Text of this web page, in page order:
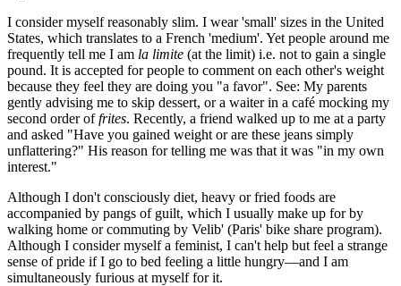
I consider myself reasonably slim. I wear 'small' sizes in the United
States, which translates to a French 'medium'. Yet people around me
frequently tell me I am la limite (at the limit) i.e. not to gain a single
pound. It is accepted for people to comment on each other's weight
because they feel they are doing you "a favor". See: My parents
gently advising me to skip dessert, or a waiter in a café mocking my
second order offrites. Recently, a friend walked up to me at a party
and asked "Have you gained weight or are these jeans simply
unflattering?" His reason for telling me was that it was "in my own
interest."
Although I don't consciously diet, heavy or fried foods are
accompanied by pangs of guilt, which I usually make up for by
walking home or commuting by Velib' (Paris' bike share program).
Although I consider myself a feminist, I can't help but feel a strange
sense of pride if I go to bed feeling a little hungry—and I am
simultaneously furious at myself for it.